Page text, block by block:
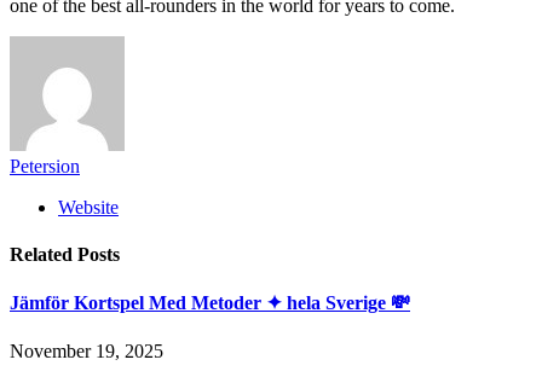
one of the best all-rounders in the world for years to come.
Petersion
Website
Related Posts
Jämför Kortspel Med Metoder ✦ hela Sverige 💸
November 19, 2025